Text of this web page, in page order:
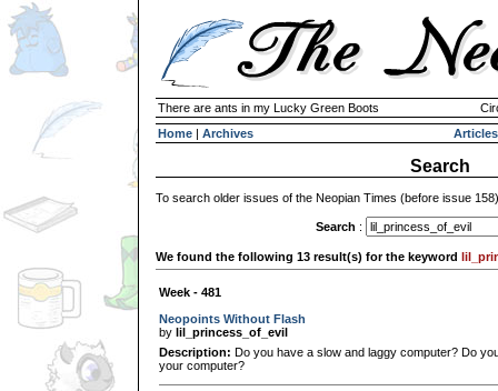
There are ants in my Lucky Green Boots
Home | Archives Articles
Search
To search older issues of the Neopian Times (before issue
Search :
We found the following 13 result(s) for the keyword
Week - 481
Neopoints Without Flash
by lil_princess_of_evil
Description: Do you have a slow and laggy computer? Do
your computer?